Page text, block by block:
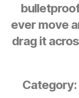
ever move
drag it
Category: